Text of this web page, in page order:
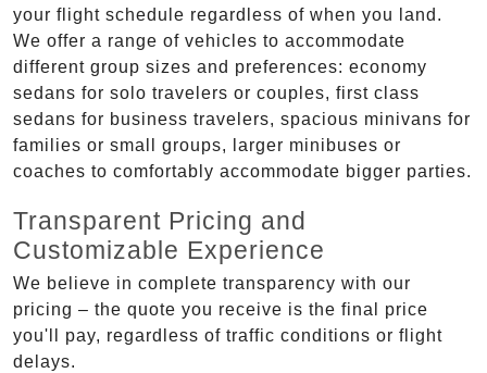
your flight schedule regardless of when you land.
We offer a range of vehicles to accommodate
different group sizes and preferences: economy
sedans for solo travelers or couples, first class
sedans for business travelers, spacious minivans for
families or small groups, larger minibuses or
coaches to comfortably accommodate bigger parties.
Transparent Pricing and
Customizable Experience
We believe in complete transparency with our
pricing – the quote you receive is the final price
you'll pay, regardless of traffic conditions or flight
delays.